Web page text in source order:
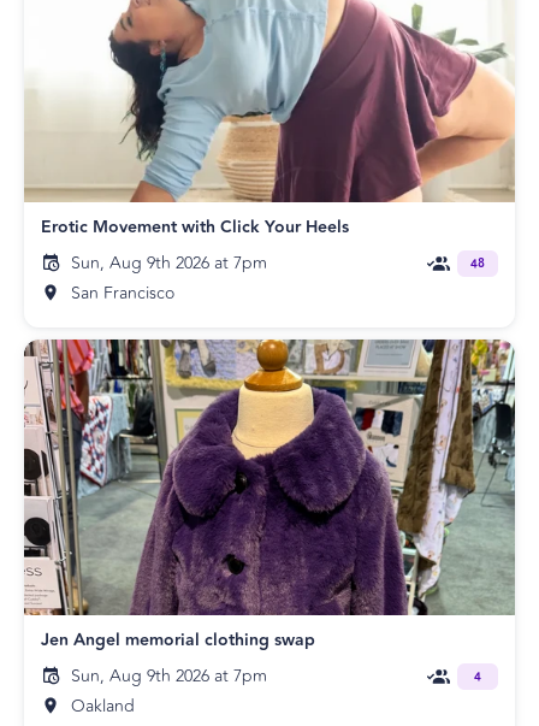
Erotic Movement with Click Your Heels
Sun, Aug 9th 2026 at 7pm
San Francisco
48
Jen Angel memorial clothing swap
Sun, Aug 9th 2026 at 7pm
Oakland
4